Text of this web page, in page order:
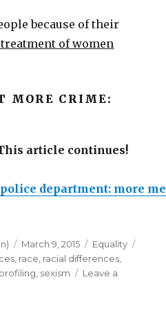
because of their
of women
MORE CRIME:
article continues!
department: more
Posted
on
March 9, 2015 Categories
Equality
race racial differences
sexism
Leave a